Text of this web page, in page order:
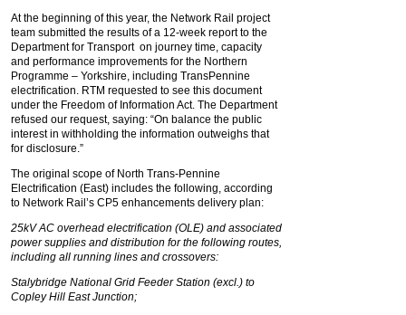
At the beginning of this year, the Network Rail project
team submitted the results of a 12-week report to the
Department for Transport on journey time, capacity
and performance improvements for the Northern
Programme – Yorkshire, including TransPennine
electrification. RTM requested to see this document
under the Freedom of Information Act. The Department
refused our request, saying: “On balance the public
interest in withholding the information outweighs that
for disclosure.”
The original scope of North Trans-Pennine
Electrification (East) includes the following, according
to Network Rail’s CP5 enhancements delivery plan:
25kV AC overhead electrification (OLE) and associated
power supplies and distribution for the following routes,
including all running lines and crossovers:
Stalybridge National Grid Feeder Station (excl.) to
Copley Hill East Junction;